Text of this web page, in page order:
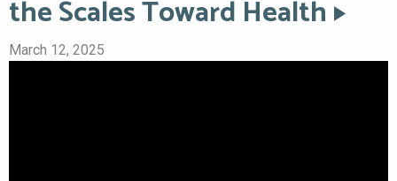
the Scales Toward Health
March 12, 2025